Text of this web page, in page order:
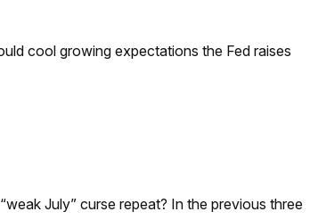
cool growing expectations the Fed raises
July” curse repeat? In the previous three